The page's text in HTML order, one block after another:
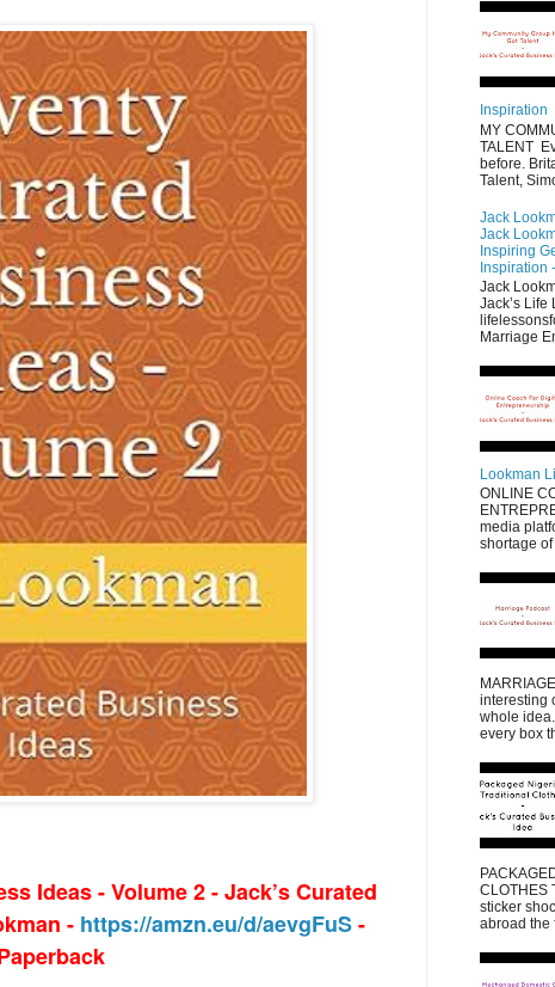
Ideas - Volume 2 - Jack’s Curated
- https://amzn.eu/d/aevgFuS-
Inspiration
MY
TALENT
before.
Talent,
Jack
Jack
Inspiring
Inspiration
Jack
Jack’s Life
Marriage
Lookman
ONLINE
media
shortage
interesting
whole
every box
CLOTHES
sticker
abroad the